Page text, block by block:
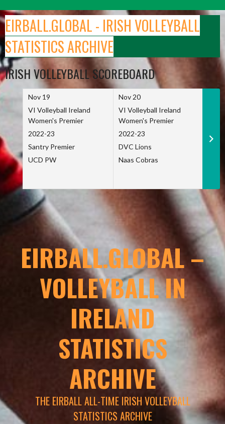
to
content
EIRBALL.GLOBAL - IRISH VOLLEYBALL
STATISTICS ARCHIVE
IRISH VOLLEYBALL SCOREBOARD
Nov 19
VI Volleyball Ireland
Women's Premier
2022-23
Santry Premier
UCD PW
Nov 20
VI Volleyball Ireland
Women's Premier
2022-23
DVC Lions
Naas Cobras
EIRBALL.GLOBAL –
VOLLEYBALL IN
IRELAND
STATISTICS
ARCHIVE
THE EIRBALL ALL-TIME IRISH VOLLEYBALL
STATISTICS ARCHIVE